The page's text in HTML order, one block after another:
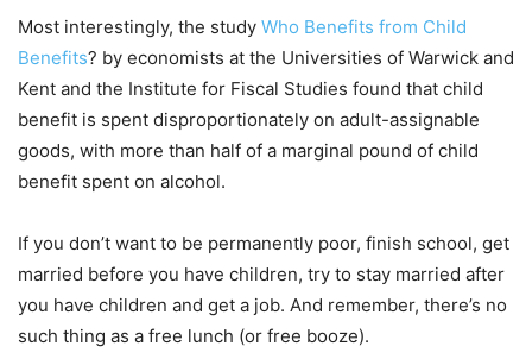
Most interestingly, the study Who Benefits from Child
Benefits? by economists at the Universities of Warwick and
Kent and the Institute for Fiscal Studies found that child
benefit is spent disproportionately on adult-assignable
goods, with more than half of a marginal pound of child
benefit spent on alcohol.
If you don’t want to be permanently poor, finish school, get
married before you have children, try to stay married after
you have children and get a job. And remember, there’s no
such thing as a free lunch (or free booze).